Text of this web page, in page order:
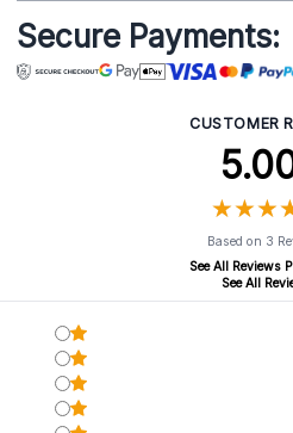
Secure Payments:
CUSTOMER
★★★
★★★
Based on 3
See All Reviews
See All